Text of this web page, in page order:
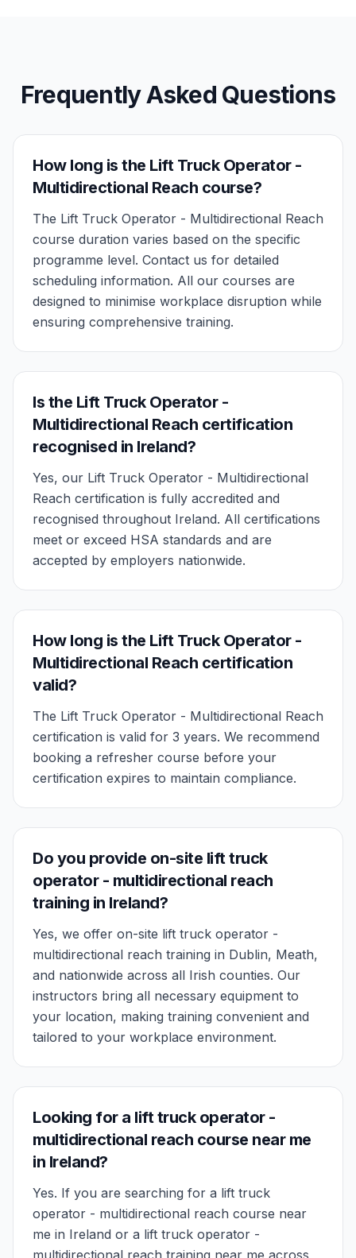
Frequently Asked Questions
How long is the Lift Truck Operator -
Multidirectional Reach course?
The Lift Truck Operator - Multidirectional Reach
course duration varies based on the specific
programme level. Contact us for detailed
scheduling information. All our courses are
designed to minimise workplace disruption while
ensuring comprehensive training.
Is the Lift Truck Operator -
Multidirectional Reach certification
recognised in Ireland?
Yes, our Lift Truck Operator - Multidirectional
Reach certification is fully accredited and
recognised throughout Ireland. All certifications
meet or exceed HSA standards and are
accepted by employers nationwide.
How long is the Lift Truck Operator -
Multidirectional Reach certification
valid?
The Lift Truck Operator - Multidirectional Reach
certification is valid for 3 years. We recommend
booking a refresher course before your
certification expires to maintain compliance.
Do you provide on-site lift truck
operator - multidirectional reach
training in Ireland?
Yes, we offer on-site lift truck operator -
multidirectional reach training in Dublin, Meath,
and nationwide across all Irish counties. Our
instructors bring all necessary equipment to
your location, making training convenient and
tailored to your workplace environment.
Looking for a lift truck operator -
multidirectional reach course near me
in Ireland?
Yes. If you are searching for a lift truck
operator - multidirectional reach course near
me in Ireland or a lift truck operator -
multidirectional reach training near me across